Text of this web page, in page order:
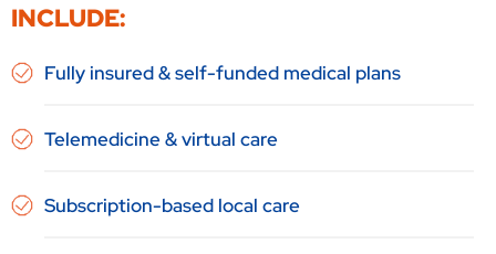
INCLUDE:
Fully insured & self-funded medical plans
Telemedicine & virtual care
Subscription-based local care